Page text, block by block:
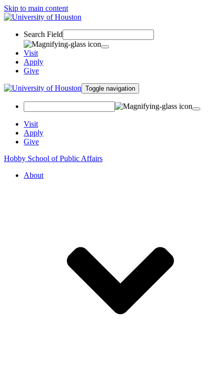
Skip to main content
Search Field
Visit
Apply
Give
Toggle navigation
Visit
Apply
Give
Hobby School of Public Affairs
About